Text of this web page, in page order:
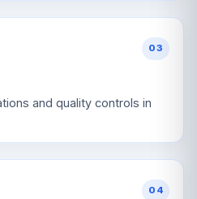
03
and quality controls in
04